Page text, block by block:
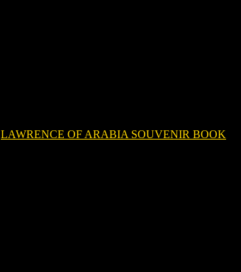
LAWRENCE OF ARABIA SOUVENIR BOOK